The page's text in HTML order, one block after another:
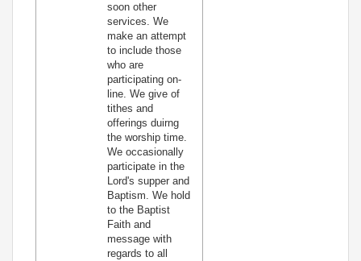
soon other
services. We
make an attempt
to include those
who are
participating on-
line. We give of
tithes and
offerings duirng
the worship time.
We occasionally
participate in the
Lord's supper and
Baptism. We hold
to the Baptist
Faith and
message with
regards to all